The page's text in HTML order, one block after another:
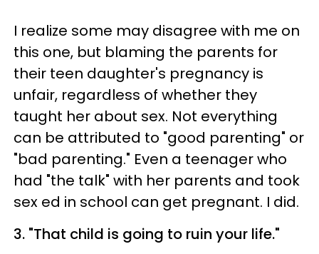
I realize some may disagree with me on
this one, but blaming the parents for
their teen daughter's pregnancy is
unfair, regardless of whether they
taught her about sex. Not everything
can be attributed to "good parenting" or
"bad parenting." Even a teenager who
had "the talk" with her parents and took
sex ed in school can get pregnant. I did.
3. "That child is going to ruin your life."